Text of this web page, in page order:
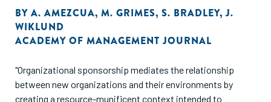
BY A. AMEZCUA, M. GRIMES, S. BRADLEY,J.
WIKLUND
ACADEMY OF MANAGEMENT JOURNAL
"Organizational sponsorship mediates the relationship
between new organizations and their environments by
creating a resource-munificent context intended to